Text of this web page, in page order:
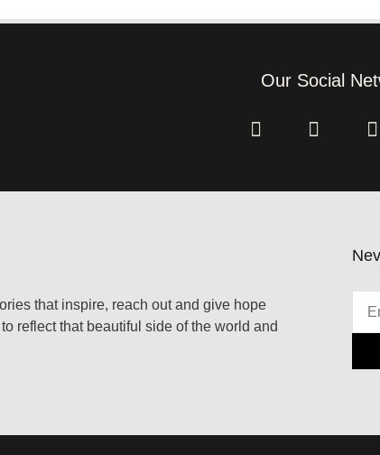
Our Social
that inspire, reach out and give hope
reflect that beautiful side of the world and